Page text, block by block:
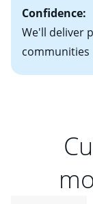
Confidence:
We'll deliver
communities